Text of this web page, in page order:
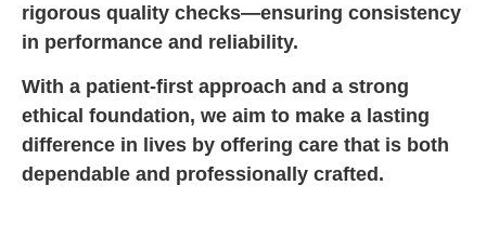
rigorous quality checks—ensuring consistency
in performance and reliability.
With a patient-first approach and a strong
ethical foundation, we aim to make a lasting
difference in lives by offering care that is both
dependable and professionally crafted.